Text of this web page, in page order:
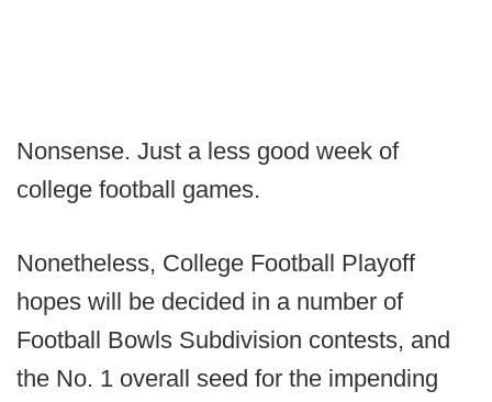
Nonsense. Just a less good week of
college football games.
Nonetheless, College Football Playoff
hopes will be decided in a number of
Football Bowls Subdivision contests, and
the No. 1 overall seed for the impending